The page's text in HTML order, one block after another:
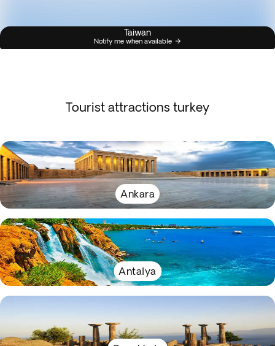
Taiwan
Notify me when available
Tourist attractions turkey
Ankara
Antalya